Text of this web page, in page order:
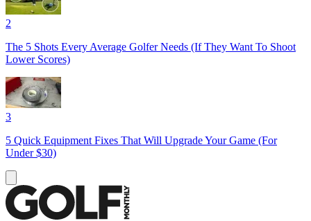
2
The 5 Shots Every Average Golfer Needs (If They Want To Shoot
Lower Scores)
3
5 Quick Equipment Fixes That Will Upgrade Your Game (For
Under $30)